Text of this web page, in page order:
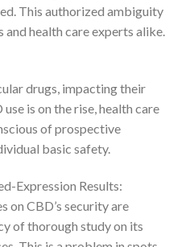
This authorized ambiguity
health care experts alike.
drugs, impacting their
is on the rise, health care
of prospective
basic safety.
Expression Results:
on CBD’s security are
of thorough study on its